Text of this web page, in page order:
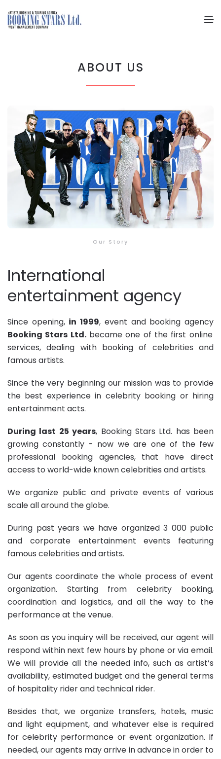
Skip to main content
ABOUT US
Our Story
International
entertainment agency
Since opening, in 1999, event and booking agency
Booking Stars Ltd.became one of the first online
services, dealing with booking of celebrities and
famous artists.
Since the very beginning our mission was to provide
the best experience in celebrity booking or hiring
entertainment acts.
During last 25 years, Booking Stars Ltd. has been
growing constantly - now we are one of the few
professional booking agencies, that have direct
access to world-wide known celebrities and artists.
We organize public and private events of various
scale all around the globe.
During past years we have organized 3 000 public
and corporate entertainment events featuring
famous celebrities and artists.
Our agents coordinate the whole process of event
organization. Starting from celebrity booking,
coordination and logistics, and all the way to the
performance at the venue.
As soon as you inquiry will be received, our agent will
respond within next few hours by phone or via email.
We will provide all the needed info, such as artist’s
availability, estimated budget and the general terms
of hospitality rider and technical rider.
Besides that, we organize transfers, hotels, music
and light equipment, and whatever else is required
for celebrity performance or event organization. If
needed, our agents may arrive in advance in order to